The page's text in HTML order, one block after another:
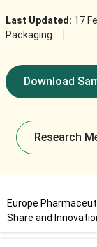
Last Updated: 17
Packaging
Download
Research
Europe
Share and